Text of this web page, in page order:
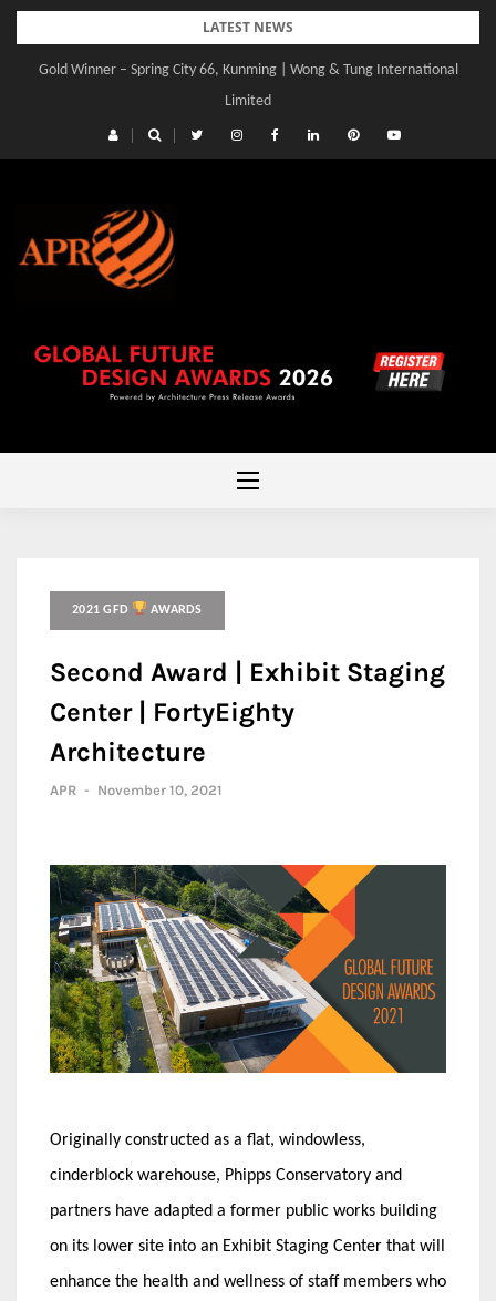
Skip
content
LATEST NEWS
Gold Winner – Spring City 66, Kunming | Wong & Tung International
Limited
Gold Winner – Central Yards | Lead8
2021 GFD AWARDS
Second Award | Exhibit Staging
Center | FortyEighty
Architecture
APR - November 10, 2021
Originally constructed as a flat, windowless,
cinderblock warehouse, Phipps Conservatory and
partners have adapted a former public works building
on its lower site into an Exhibit Staging Center that will
enhance the health and wellness of staff members who